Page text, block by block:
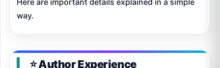
Here are important details explained in a simple
way.
⭐ Author Experience